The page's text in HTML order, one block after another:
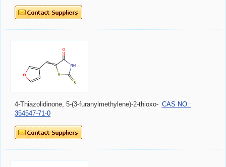
4-Thiazolidinone, 5-(3-furanylmethylene)-2-thioxo- CAS NO.:
354547-71-0